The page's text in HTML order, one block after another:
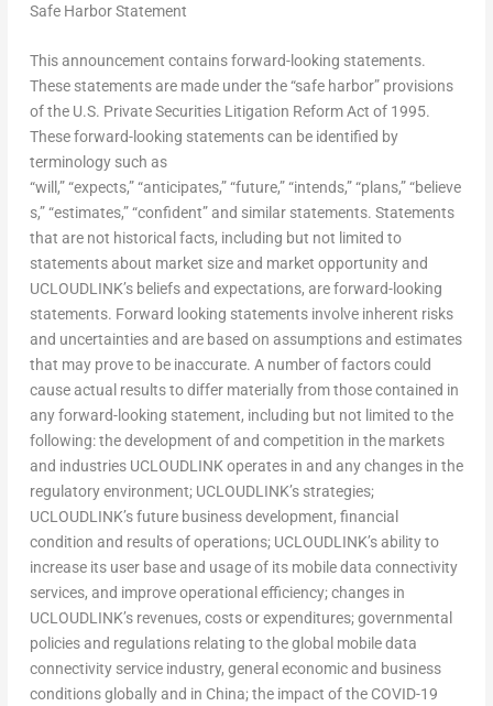
Safe Harbor Statement
This announcement contains forward-looking statements.
These statements are made under the “safe harbor” provisions
of the U.S. Private Securities Litigation Reform Act of 1995.
These forward-looking statements can be identified by
terminology such as
“will,” “expects,” “anticipates,” “future,” “intends,” “plans,” “believe
s,” “estimates,” “confident” and similar statements. Statements
that are not historical facts, including but not limited to
statements about market size and market opportunity and
UCLOUDLINK’s beliefs and expectations, are forward-looking
statements. Forward looking statements involve inherent risks
and uncertainties and are based on assumptions and estimates
that may prove to be inaccurate. A number of factors could
cause actual results to differ materially from those contained in
any forward-looking statement, including but not limited to the
following: the development of and competition in the markets
and industries UCLOUDLINK operates in and any changes in the
regulatory environment; UCLOUDLINK’s strategies;
UCLOUDLINK’s future business development, financial
condition and results of operations; UCLOUDLINK’s ability to
increase its user base and usage of its mobile data connectivity
services, and improve operational efficiency; changes in
UCLOUDLINK’s revenues, costs or expenditures; governmental
policies and regulations relating to the global mobile data
connectivity service industry, general economic and business
conditions globally and in China; the impact of the COVID-19